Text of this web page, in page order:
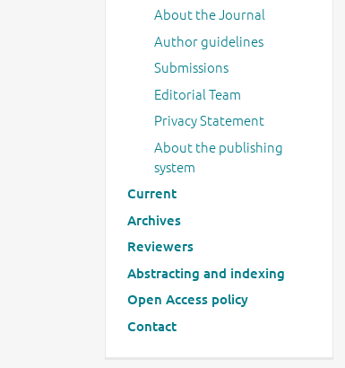
About the Journal
Author guidelines
Submissions
Editorial Team
Privacy Statement
About the publishing
system
Current
Archives
Reviewers
Abstracting and indexing
Open Access policy
Contact